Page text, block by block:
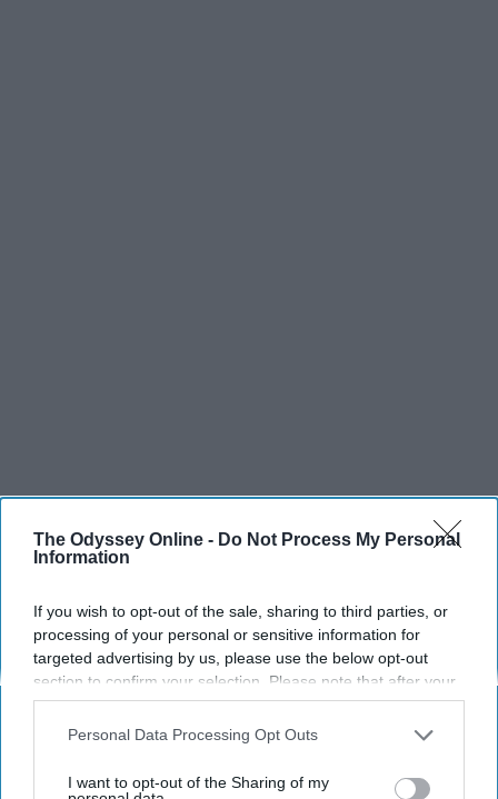
The Odyssey Online - Do Not Process My Personal
Information
If you wish to opt-out of the sale, sharing to third parties, or
processing of your personal or sensitive information for
targeted advertising by us, please use the below opt-out
section to confirm your selection. Please note that after your
opt-out request is processed you may continue seeing
interest-based ads based on personal information utilized by
your opt-out. You may separately opt-out of the further
Personal Data Processing Opt Outs
I want to opt-out of the Sharing of my